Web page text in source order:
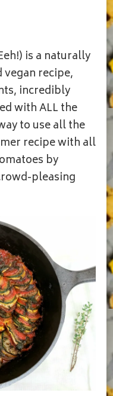
is a naturally
recipe,
incredibly
with ALL the
to use all the
recipe with all
by
pleasing